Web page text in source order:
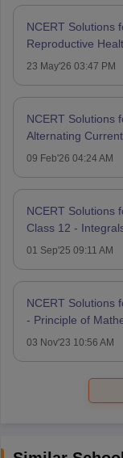
NCERT Solutions
Reproductive
23 May'26 03:47 PM
NCERT Solutions
Alternating Current
09 Feb'26 04:24 AM
NCERT Solutions
Class 12 -
01 Sep'25 09:11 AM
NCERT Solutions
- Principle of
03 Nov'23 10:56 AM